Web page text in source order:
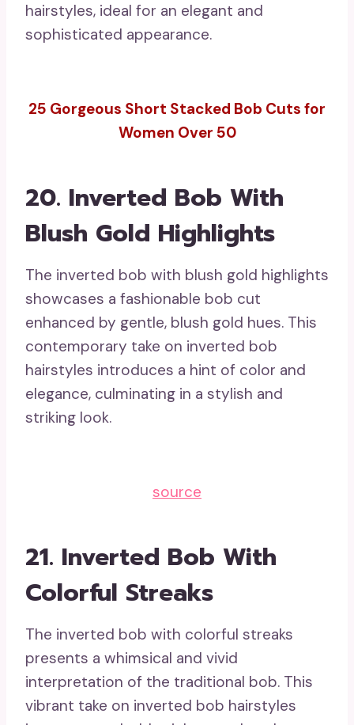
hairstyles, ideal for an elegant and
sophisticated appearance.
25 Gorgeous Short Stacked Bob Cuts for
Women Over 50
20. Inverted Bob With
Blush Gold Highlights
The inverted bob with blush gold highlights
showcases a fashionable bob cut
enhanced by gentle, blush gold hues. This
contemporary take on inverted bob
hairstyles introduces a hint of color and
elegance, culminating in a stylish and
striking look.
source
21. Inverted Bob With
Colorful Streaks
The inverted bob with colorful streaks
presents a whimsical and vivid
interpretation of the traditional bob. This
vibrant take on inverted bob hairstyles